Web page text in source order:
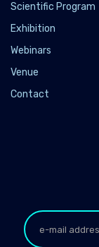
Scientific Program
Exhibition
Webinars
Venue
Contact